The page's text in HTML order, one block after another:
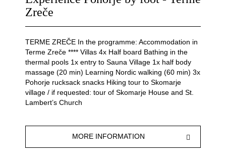
Zreče
TERME ZREČE In the programme: Accommodation in
Terme Zreče **** Villas 4x Half board Bathing in the
thermal pools 1x entry to Sauna Village 1x half body
massage (20 min) Learning Nordic walking (60 min) 3x
Pohorje rucksack snacks Hiking tour to Skomarje
village / if requested: tour of Skomarje House and St.
Lambert’s Church
MORE INFORMATION